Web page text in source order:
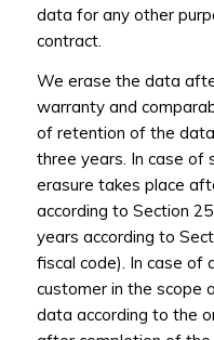
data for any other
contract.
We erase the data
warranty and
of retention of the
three years. In case of
erasure takes place
according to Section
years according to
fiscal code). In case of
customer in the scope
data according to the